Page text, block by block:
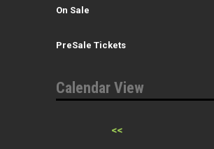
On Sale
PreSale Tickets
Calendar View
<<